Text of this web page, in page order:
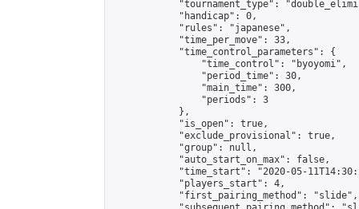
"tournament_type":
            "handicap": 0,
            "rules": "japanese",
            "time_per_move": 33,
            "time_control_parameters": {
                "time_control": "byoyomi",
                "period_time": 30,
                "main_time": 300,
                "periods": 3
            },
            "is_open": true,
            "exclude_provisional": true,
            "group": null,
            "auto_start_on_max": false,
"time_start": "2020-05-
            "players_start": 4,
            "first_pairing_method": "slide",